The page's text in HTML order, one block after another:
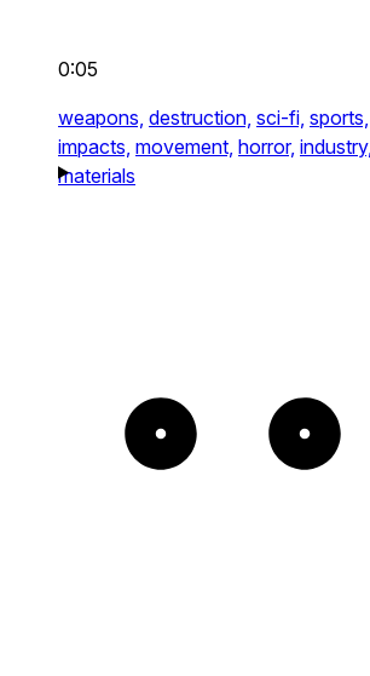
0:05
weapons, destruction, sci-fi, sports,
impacts, movement, horror, industry,
materials